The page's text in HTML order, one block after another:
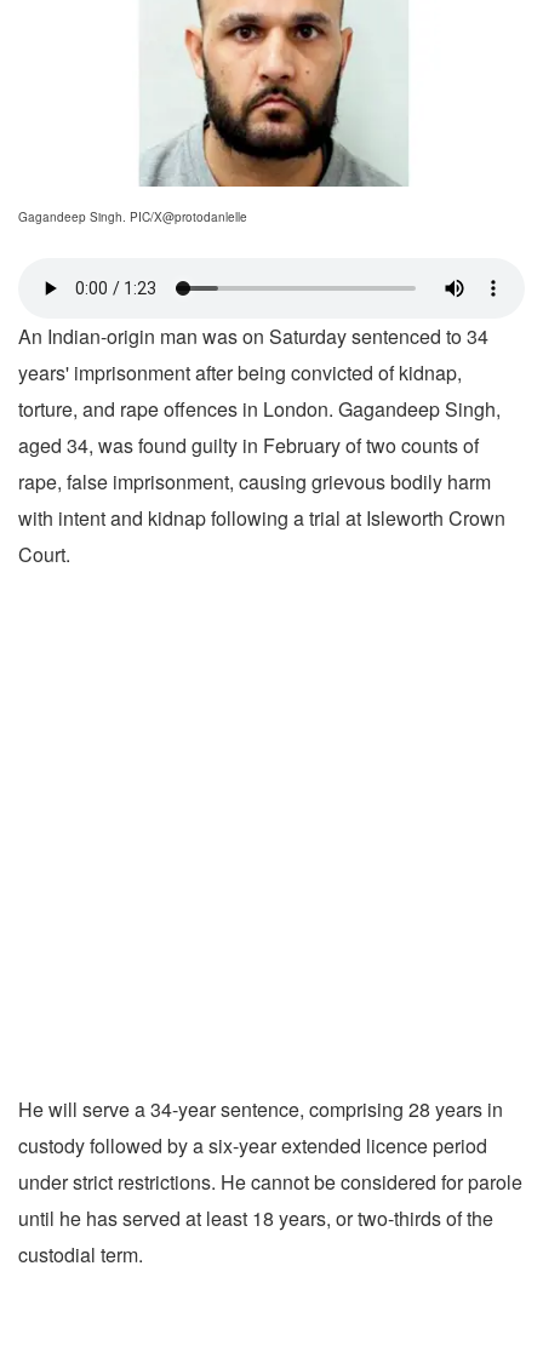
Gagandeep Singh. PIC/X@protodanlelle
An Indian-origin man was on Saturday sentenced to 34
years' imprisonment after being convicted of kidnap,
torture, and rape offences in London. Gagandeep Singh,
aged 34, was found guilty in February of two counts of
rape, false imprisonment, causing grievous bodily harm
with intent and kidnap following a trial at Isleworth Crown
Court.
He will serve a 34-year sentence, comprising 28 years in
custody followed by a six-year extended licence period
under strict restrictions. He cannot be considered for parole
until he has served at least 18 years, or two-thirds of the
custodial term.